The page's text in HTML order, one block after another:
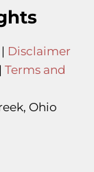
Disclaimer
| Terms and
Ohio